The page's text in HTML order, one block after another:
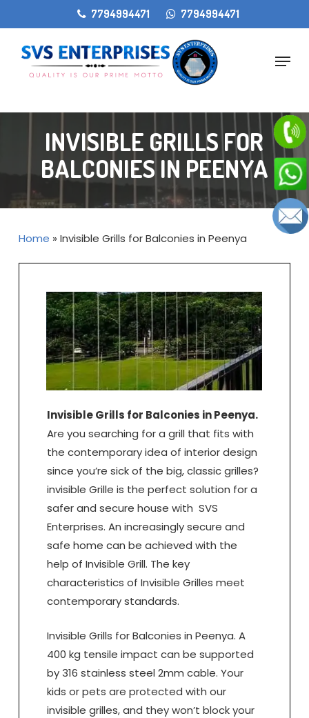
gtag('config', 'AW-11405207868');
to
main
content
7794994471 7794994471
Menu
INVISIBLE GRILLS FOR
BALCONIES IN PEENYA
Home » Invisible Grills for Balconies in Peenya
Invisible Grills for Balconies in Peenya.
Are you searching for a grill that fits with
the contemporary idea of interior design
since you’re sick of the big, classic grilles?
invisible Grille is the perfect solution for a
safer and secure house with SVS
Enterprises. An increasingly secure and
safe home can be achieved with the
help of Invisible Grill. The key
characteristics of Invisible Grilles meet
contemporary standards.
Invisible Grills for Balconies in Peenya. A
400 kg tensile impact can be supported
by 316 stainless steel 2mm cable. Your
kids or pets are protected with our
invisible grilles, and they won’t block your